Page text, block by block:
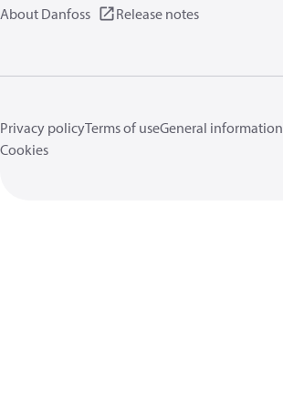
About Danfoss Release notes
Privacy policyTerms of useGeneral information
Cookies